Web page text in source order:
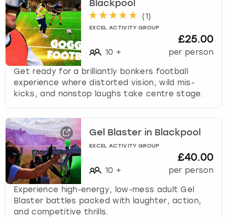
Blackpool
(1)
EXCEL ACTIVITY GROUP
10 +
£25.00
per person
Get ready for a brilliantly bonkers football
experience where distorted vision, wild mis-
kicks, and nonstop laughs take centre stage.
Gel Blaster in Blackpool
EXCEL ACTIVITY GROUP
10 +
£40.00
per person
Experience high-energy, low-mess adult Gel
Blaster battles packed with laughter, action,
and competitive thrills.